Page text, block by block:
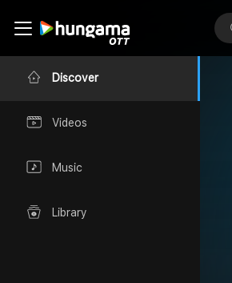
Discover
Videos
Music
Library